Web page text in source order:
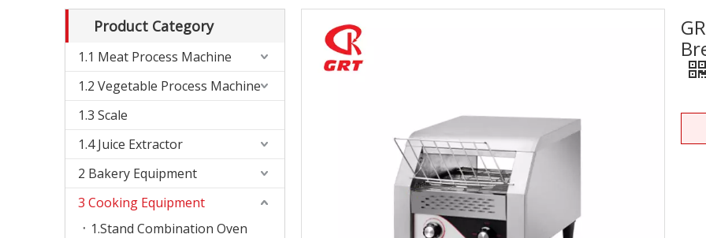
Product Category
1.1 Meat Process Machine
1.2 Vegetable Process Machine
1.3 Scale
1.4 Juice Extractor
2 Bakery Equipment
3 Cooking Equipment
1.Stand Combination Oven